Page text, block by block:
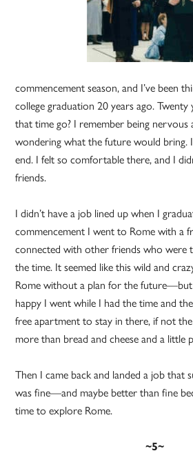
commencement season, and I’ve been
college graduation 20 years ago.
that time go? I remember being nervous
wondering what the future would bring.
end. I felt so comfortable there, and I
friends.
I didn’t have a job lined up when I
commencement I went to Rome with a
connected with other friends who were
the time. It seemed like this wild and
Rome without a plan for the future—but
happy I went while I had the time and
free apartment to stay in there, if not
more than bread and cheese and a little
Then I came back and landed a job that
was fine—and maybe better than fine
time to explore Rome.
~5~